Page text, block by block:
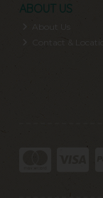
ABOUT US
About Us
Contact &